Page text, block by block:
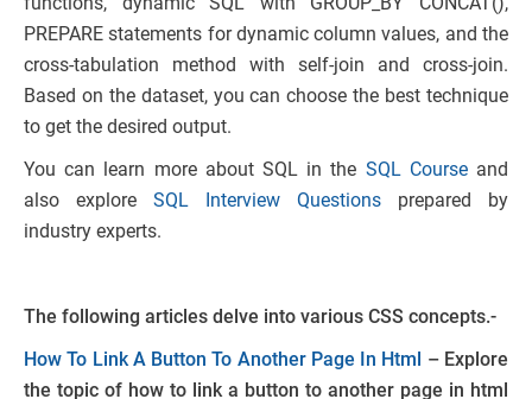
PREPARE statements for dynamic column values, and the
cross-tabulation method with self-join and cross-join.
Based on the dataset, you can choose the best technique
to get the desired output.
You can learn more about SQL in the SQL Courseand
also explore SQL Interview Questions prepared by
industry experts.
The following articles delve into various CSS concepts.-
How To Link A Button To Another Page In Html – Explore
the topic of how to link a button to another page in html